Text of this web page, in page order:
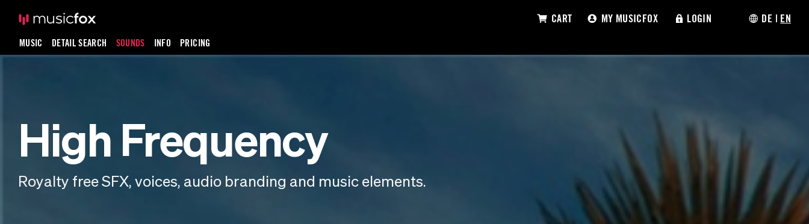
MUSIC DETAIL SEARCH SOUNDS INFO PRICING
CART MY MUSICFOX LOGIN DE | EN
High Frequency
Royalty free SFX, voices, audio branding and music elements.